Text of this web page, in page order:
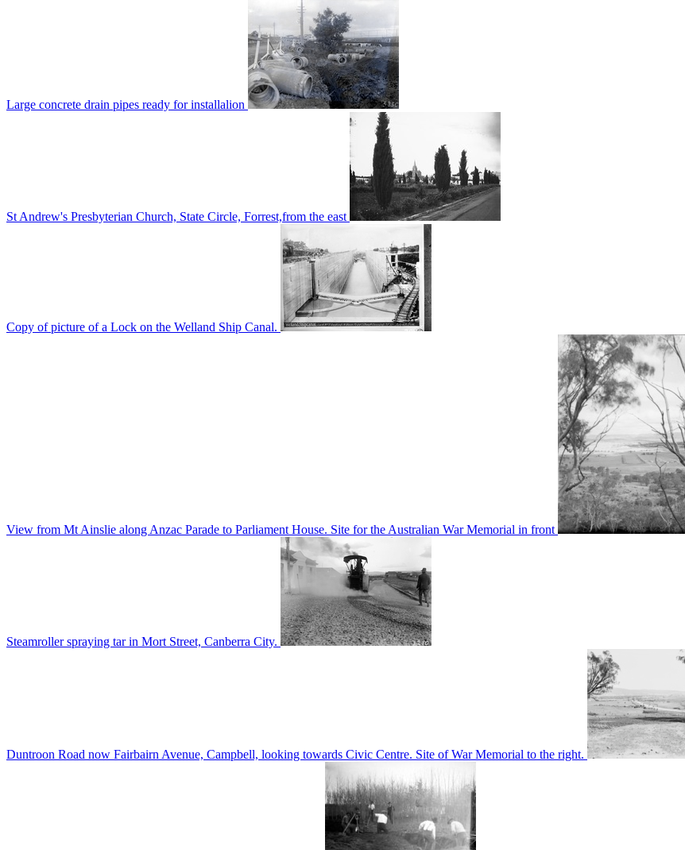
Large concrete drain pipes ready for installalion
St Andrew's Presbyterian Church, State Circle, Forrest,from the east
Copy of picture of a Lock on the Welland Ship Canal.
View from Mt Ainslie along Anzac Parade to Parliament House. Site for the Australian War Memorial in front
Steamroller spraying tar in Mort Street, Canberra City.
Duntroon Road now Fairbairn Avenue, Campbell, looking towards Civic Centre. Site of War Memorial to the right.